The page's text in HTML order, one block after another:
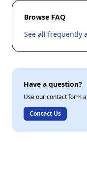
Browse FAQ
See all frequently
Have a question?
Use our contact form
Contact Us